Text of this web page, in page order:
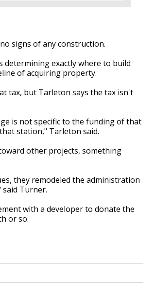
signs of any construction.
determining exactly where to build
of acquiring property.
tax, but Tarleton says the tax isn't
is not specific to the funding of that
station," Tarleton said.
other projects, something
they remodeled the administration
said Turner.
with a developer to donate the
or so.